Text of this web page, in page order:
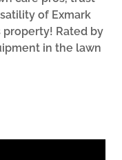
of Exmark
Rated by
in the lawn